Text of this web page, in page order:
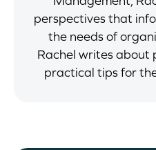
perspectives that
the needs of
Rachel writes about
practical tips for